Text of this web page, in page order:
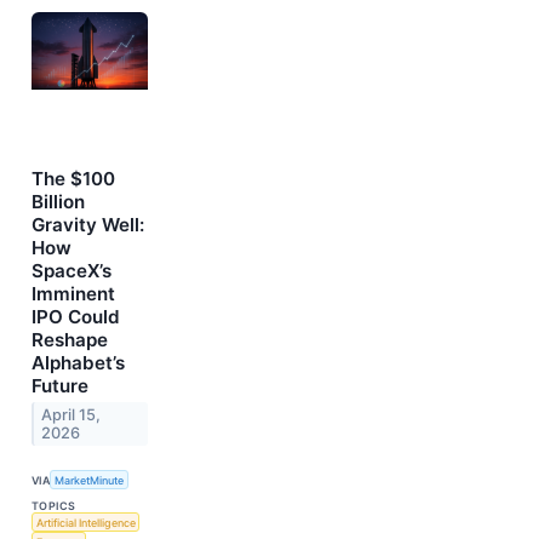
The $100
Billion
Gravity Well:
How
SpaceX’s
Imminent
IPO Could
Reshape
Alphabet’s
Future
April 15,
2026
VIA MarketMinute
TOPICS
Artificial Intelligence